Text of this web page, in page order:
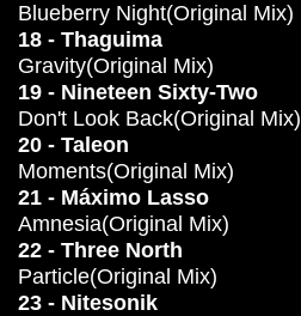
Blueberry Night(Original Mix)
18 - Thaguima
Gravity(Original Mix)
19 - Nineteen Sixty-Two
Don't Look Back(Original Mix)
20 - Taleon
Moments(Original Mix)
21 - Máximo Lasso
Amnesia(Original Mix)
22 - Three North
Particle(Original Mix)
23 - Nitesonik